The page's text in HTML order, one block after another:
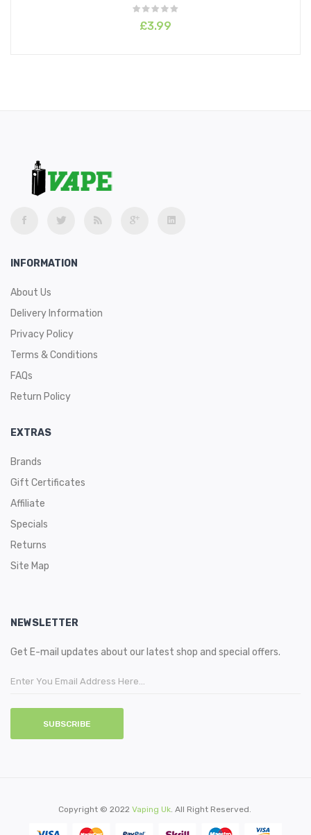
£3.99
INFORMATION
About Us
Delivery Information
Privacy Policy
Terms & Conditions
FAQs
Return Policy
EXTRAS
Brands
Gift Certificates
Affiliate
Specials
Returns
Site Map
NEWSLETTER
Get E-mail updates about our latest shop and special offers.
SUBSCRIBE
Copyright © 2022 Vaping Uk. All Right Reserved.